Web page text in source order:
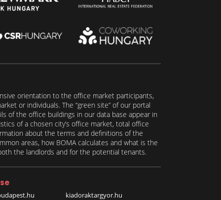
orientation to the office market participants,
or individuals. The “green site” of our portal
of the office buildings in our data base appear in
of a chosen city’s office market, total office
about the terms and definitions of the
areas, how BOMA calculates and what is the
the landlords and for the potential tenants.
kiadoraktargyor.hu